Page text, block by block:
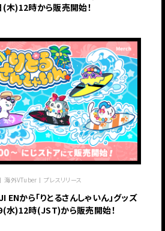
木)12時から販売開始！
海外VTuber プレスリリース
ENから「りとるさんしゃいん」グッズ
水)12時(JST)から販売開始！